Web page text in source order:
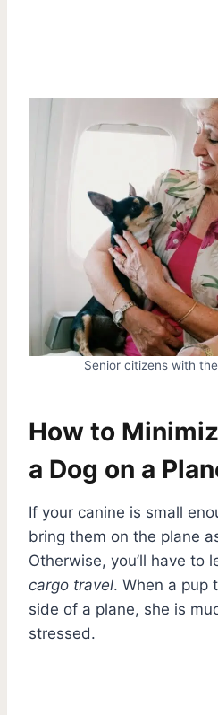
Senior citizens with
How to
a Dog on a
If your canine is small
bring them on the plane
Otherwise, you’ll have to
cargo travel. When a pup
side of a plane, she is
stressed.